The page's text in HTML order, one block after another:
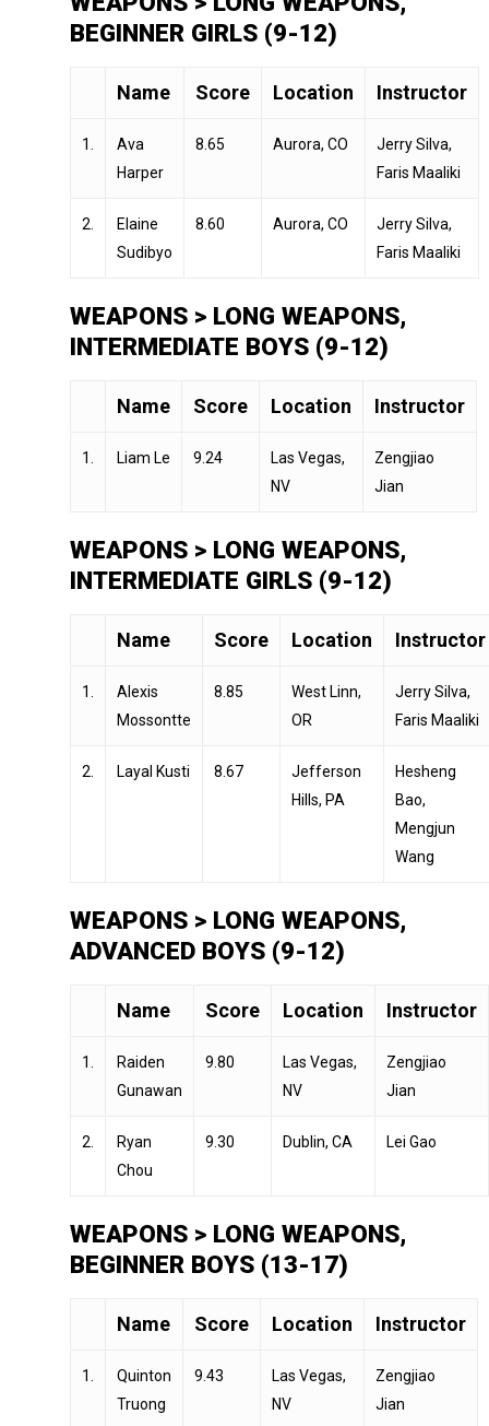
BEGINNER GIRLS (9-12)
Name Score Location Instructor
1.
Ava
Harper
8.65 Aurora, CO
Jerry Silva,
Faris Maaliki
2.
Elaine
Sudibyo
8.60 Aurora, CO
Jerry Silva,
Faris Maaliki
WEAPONS > LONG WEAPONS,
INTERMEDIATE BOYS (9-12)
Name Score Location Instructor
1. Liam Le 9.24
Las Vegas,
NV
Zengjiao
Jian
WEAPONS > LONG WEAPONS,
INTERMEDIATE GIRLS (9-12)
Name Score Location Instructor
1.
Alexis
Mossontte
8.85
West Linn,
OR
Jerry Silva,
Faris Maaliki
2. Layal Kusti 8.67
Jefferson
Hills, PA
Hesheng
Bao,
Mengjun
Wang
WEAPONS > LONG WEAPONS,
ADVANCED BOYS (9-12)
Name Score Location Instructor
1.
Raiden
Gunawan
9.80
Las Vegas,
NV
Zengjiao
Jian
2.
Ryan
Chou
9.30 Dublin, CA Lei Gao
WEAPONS > LONG WEAPONS,
BEGINNER BOYS (13-17)
Name Score Location Instructor
1.
Quinton
Truong
9.43
Las Vegas,
NV
Zengjiao
Jian